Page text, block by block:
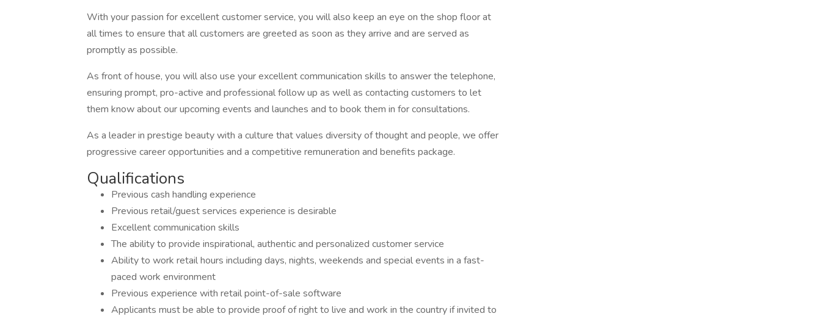
With your passion for excellent customer service, you will also keep an eye on the shop floor at
all times to ensure that all customers are greeted as soon as they arrive and are served as
promptly as possible.
As front of house, you will also use your excellent communication skills to answer the telephone,
ensuring prompt, pro-active and professional follow up as well as contacting customers to let
them know about our upcoming events and launches and to book them in for consultations.
As a leader in prestige beauty with a culture that values diversity of thought and people, we offer
progressive career opportunities and a competitive remuneration and benefits package.
Qualifications
Previous cash handling experience
Previous retail/guest services experience is desirable
Excellent communication skills
The ability to provide inspirational, authentic and personalized customer service
Ability to work retail hours including days, nights, weekends and special events in a fast-
paced work environment
Previous experience with retail point-of-sale software
Applicants must be able to provide proof of right to live and work in the country if invited to